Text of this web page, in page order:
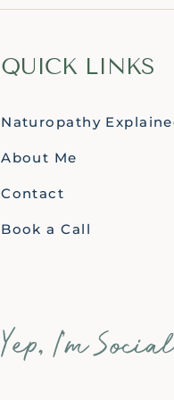
QUICK LINKS
Naturopathy
About Me
Contact
Book a Call